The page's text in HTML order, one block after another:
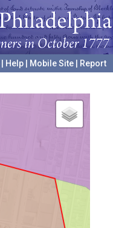
Help Mobile Site
Report